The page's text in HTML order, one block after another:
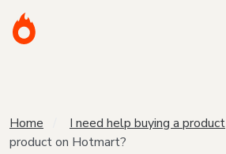
Home I need help buying a product
product on Hotmart?